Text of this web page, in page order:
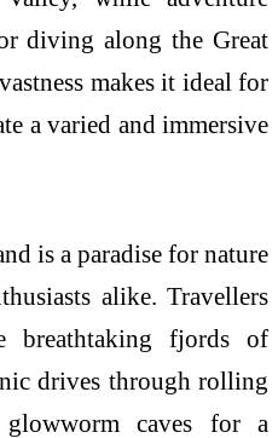
diving along the Great
makes it ideal for
a varied and immersive
is a paradise for nature
alike. Travellers
breathtaking fjords of
drives through rolling
glowworm caves for a